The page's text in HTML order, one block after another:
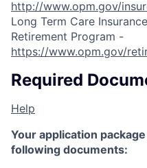
http://www.opm.gov/
Long Term Care
Retirement Program -
https://www.opm.gov/
Required
Help
Your application
following documents: